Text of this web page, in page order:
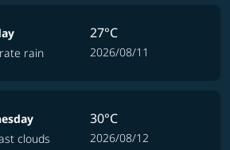
rain
27°C
2026/08/11
clouds
30°C
2026/08/12